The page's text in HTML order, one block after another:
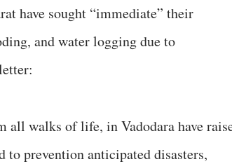
have sought “immediate” their
and water logging due to
all walks of life, in Vadodara have
to prevention anticipated disasters,